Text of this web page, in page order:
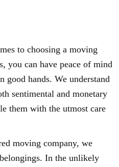
to choosing a moving
you can have peace of mind
hands. We understand
sentimental and monetary
them with the utmost care
moving company, we
In the unlikely